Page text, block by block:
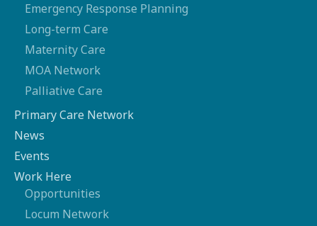
Emergency Response Planning
Long-term Care
Maternity Care
MOA Network
Palliative Care
Primary Care Network
News
Events
Work Here
Opportunities
Locum Network